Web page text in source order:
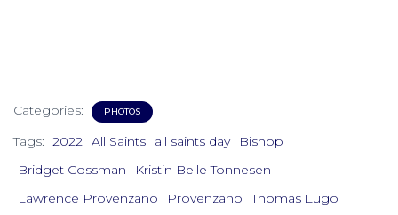
Categories: PHOTOS
Tags: 2022 All Saints all saints day
Bishop
Bridget Cossman
Kristin Belle Tonnesen
Lawrence Provenzano
Provenzano
Thomas Lugo